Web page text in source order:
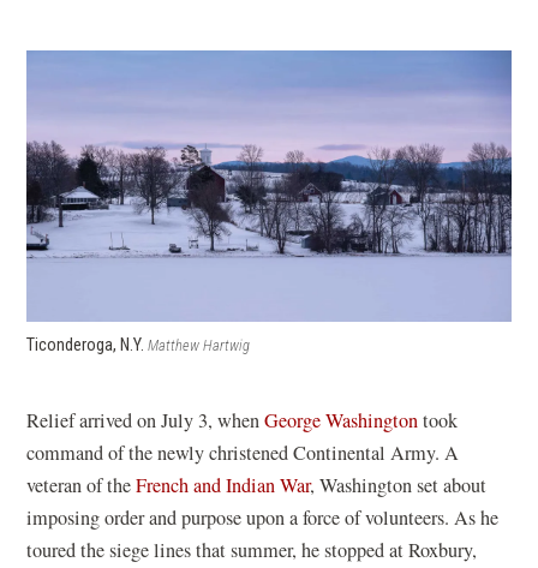
Ticonderoga, N.Y. Matthew Hartwig
Relief arrived on July 3, whenGeorge Washingtontook
command of the newly christened Continental Army. A
veteran of theFrench and Indian War, Washington set about
imposing order and purpose upon a force of volunteers. As he
toured the siege lines that summer, he stopped at Roxbury,